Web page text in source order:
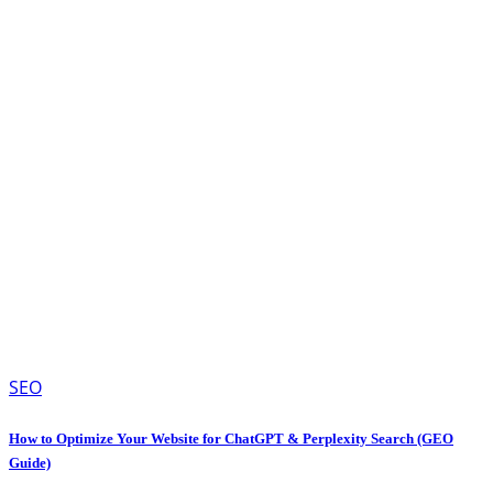
SEO
How to Optimize Your Website for ChatGPT & Perplexity Search (GEO
Guide)